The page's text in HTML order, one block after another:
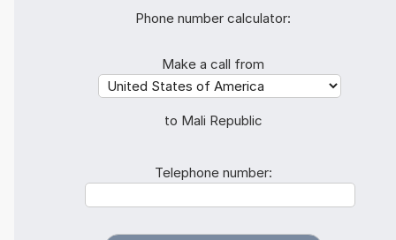
Phone number calculator:
Make a call from
to Mali Republic
Telephone number: